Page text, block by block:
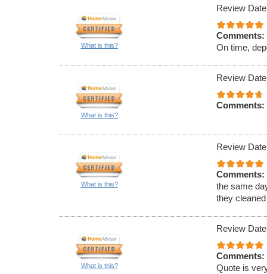
What is this?
Review
Comments:
On time,
What is this?
Review
Comments:
What is this?
Review
Comments:
the same
they
What is this?
Review
Comments:
Quote is